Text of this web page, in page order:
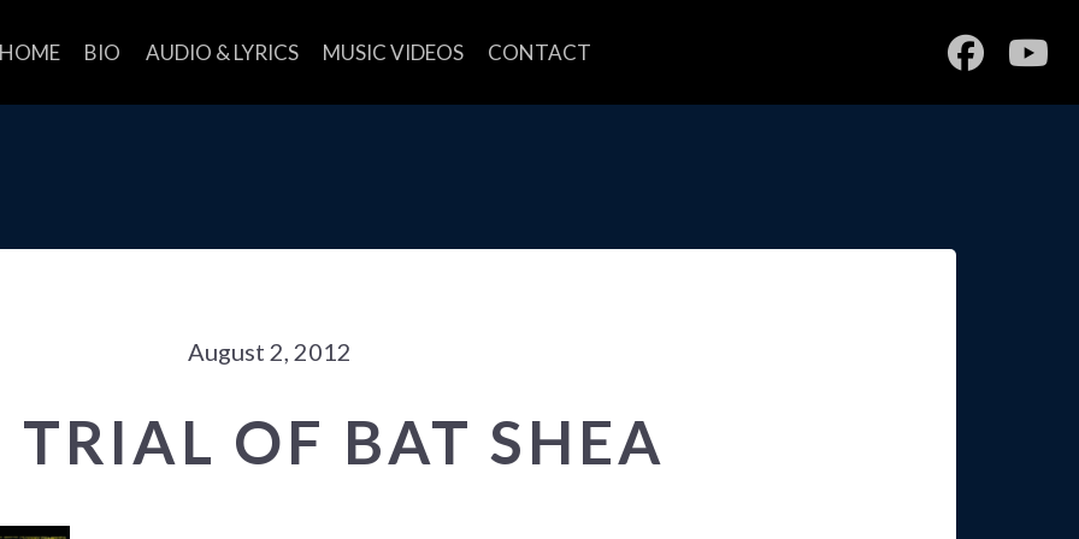
HOME BIO AUDIO & LYRICS MUSIC VIDEOS CONTACT
August 2, 2012
TRIAL OF BAT SHEA